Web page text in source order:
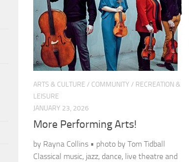
ARTS & CULTURE / COMMUNITY / RECREATION &
LEISURE
JANUARY 23, 2026
More Performing Arts!
by Rayna Collins • photo by Tom Tidball
Classical music, jazz, dance, live theatre and